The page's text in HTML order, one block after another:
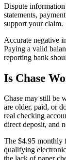
Dispute
statements,
support your claim.
Accurate negative
Paying a valid
reporting bank
Is Chase
Chase may still be
are older, paid, or
real checking
direct deposit, and
The $4.95 monthly
qualifying